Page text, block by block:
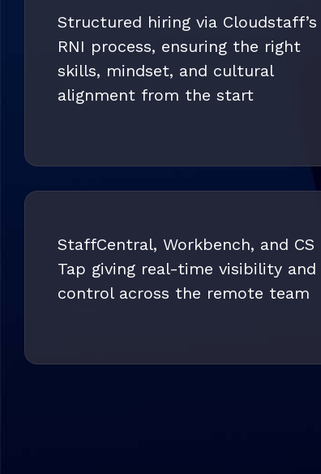
Structured hiring via Cloudstaff’s
RNI process, ensuring the right
skills, mindset, and cultural
alignment from the start
StaffCentral, Workbench, and CS
Tap giving real-time visibility and
control across the remote team